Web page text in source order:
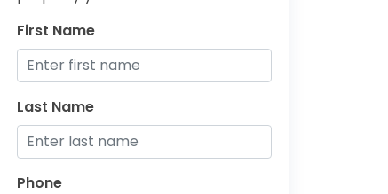
First Name
Last Name
Phone